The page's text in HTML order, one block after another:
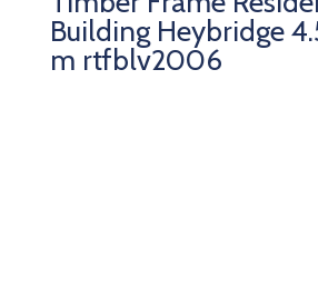
Building Heybridge
m rtfblv2006